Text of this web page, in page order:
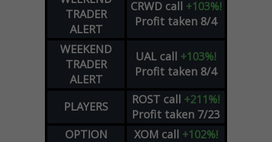
TRADER
ALERT
CRWD call +103%!
Profit taken 8/4
WEEKEND
TRADER
ALERT
UAL call +103%!
Profit taken 8/4
PLAYERS ROST call +211%!
Profit taken 7/23
OPTION
XOM call +102%!